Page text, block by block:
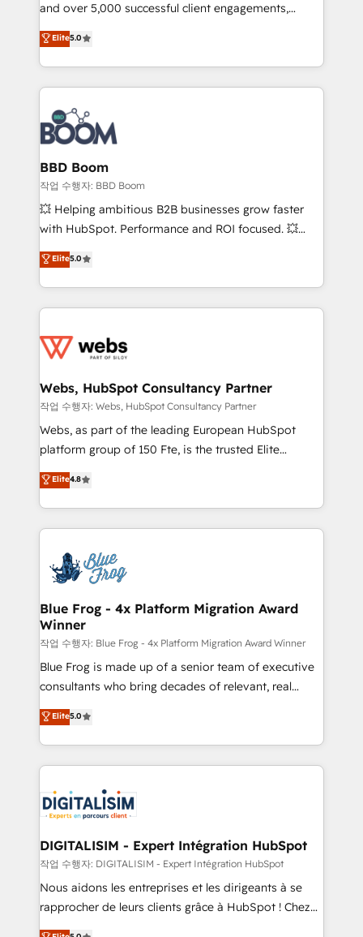
opportunités d'affaires ➤ La mise en place de
stratégies d'acquisition marketing (SEO, SEA,
inbound, automatisation marketing, ABM, IA,
emailing) Informations clés : - 10 ans d'expérience -
100+ intégrations CRM HubSpot réussies - 40
experts conseil - 150 certifications HubSpot
cumulées
and over 5,000 successful client engagements,
Vonazon turns marketing complexity into
measurable, scalable growth. From onboarding to
enterprise-grade campaigns, our in-house team
builds scalable strategies that drive long-term
revenue. ⚙️ HubSpot Integration & Optimization •
Seamless CRM, CMS, and automation setup •
Complex platform migrations and data cleanups •
Custom APIs and third-party integrations 📈 End-to-
End Revenue Acceleration • Lifecycle marketing and
pipeline growth programs • Sales enablement tools
and CRM optimization • Retention strategies with
Execution • 750+ onboardings and 2,000+
implementations • Deep expertise across marketing,
Elite5.0
BBD Boom
작업 수행자: BBD Boom
💥 Helping ambitious B2B businesses grow faster
with HubSpot. Performance and ROI focused. 💥
BBD Boom is the HubSpot partner that can help you
to HubSpot Better. We work with your teams to
solve all your HubSpot challenges and improve user
adoption, sales process and marketing results.
the first time 🔧 Designing and optimising your
and build using HubSpot 🔌 Integrating HubSpot
with other systems 🎓 Training your teams to be
HubSpot pros 📊 Lead generation services using
HubSpot Why us? - SIX HubSpot Accreditations -
CRM, Solutions Architecture, Onboarding , Data
Migration, Custom Integration & Platform
team of 25+ experts Contact us today to help you
get more from your investment in HubSpot.
Elite5.0
Webs, HubSpot Consultancy Partner
작업 수행자: Webs, HubSpot Consultancy Partner
Webs, as part of the leading European HubSpot
platform group of 150 Fte, is the trusted Elite
HubSpot CRM Partner offering you a roadmap on
maximizing EBITDA and achieving Commercial
Excellence. With our targeted processes, we
strengthen your digital transformation and minimize
Implementation partner, we provide expertise to
drive your business forward. Since 2015 we are fully
dedicated to HubSpot and with an experienced
team (50+), we work with reputable companies in
B2B sectors such as manufacturing, SaaS and
business services. We prepare a customized
business case that demonstrates the value and
detailed financial rationale with a focus on ROI and
TCO. As a trusted extension of your team, we
business up for long-term success. Unlock your
business. If not now, when?
Elite4.8
Blue Frog - 4x Platform Migration Award
Winner
작업 수행자: Blue Frog - 4x Platform Migration Award Winner
Blue Frog is made up of a senior team of executive
consultants who bring decades of relevant, real
world experience to our client engagements. "Blue
Frog is a top, trusted partner in HubSpot's
ecosystem for a reason. Their team brings over a
decade of experience to the table, along with deep
for driving growth. They are committed to helping
our customers grow and finding solutions that fit
their unique business needs. We are thrilled to have
Blue Frog in the HubSpot ecosystem leading the
way for customers!" - Yamini Rangan, CEO of
HubSpot “Our experience with the team at Blue Frog
Elite5.0
DIGITALISIM - Expert Intégration HubSpot
작업 수행자: DIGITALISIM - Expert Intégration HubSpot
Nous aidons les entreprises et les dirigeants à se
rapprocher de leurs clients grâce à HubSpot ! Chez
DIGITALISIM, nous avons l'intime conviction que la